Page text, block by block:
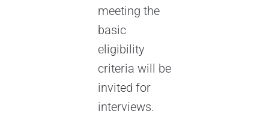
meeting the
basic
eligibility
criteria will be
invited for
interviews.